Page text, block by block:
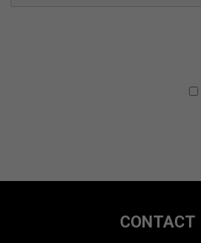
CONTACT